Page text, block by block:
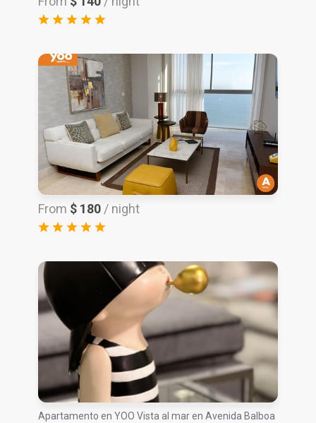
From $ 180 / night
Apartamento en YOO Vista al mar en Avenida Balboa